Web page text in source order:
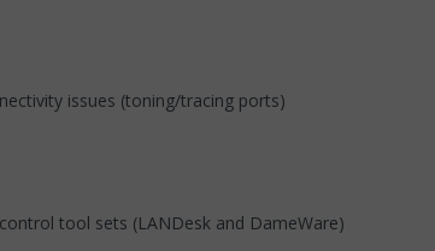
issues (toning/tracing ports)
tool sets (LANDesk and DameWare)